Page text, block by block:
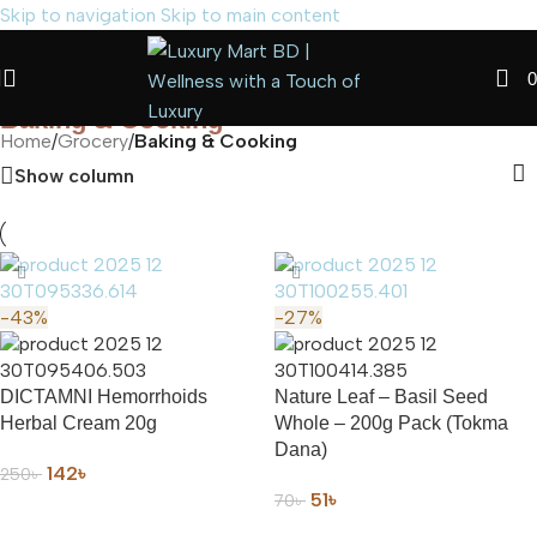
Skip to navigation Skip to main content
0
Baking & Cooking
Home/Grocery/Baking & Cooking
Show column
-43%
DICTAMNI Hemorrhoids
Herbal Cream 20g
250৳ 142৳
-27%
Nature Leaf – Basil Seed
Whole – 200g Pack (Tokma
Dana)
70৳ 51৳